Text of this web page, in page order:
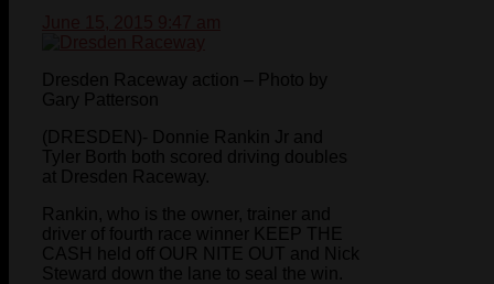
Dresden Raceway action – Photo by
Gary Patterson
(DRESDEN)- Donnie Rankin Jr and
Tyler Borth both scored driving doubles
at Dresden Raceway.
Rankin, who is the owner, trainer and
driver of fourth race winner KEEP THE
CASH held off OUR NITE OUT and Nick
Steward down the lane to seal the win.